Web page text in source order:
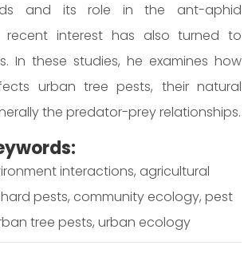
and its role in the ant-aphid
recent interest has also turned to
In these studies, he examines how
urban tree pests, their natural
the predator-prey relationships.
interactions, agricultural
pests, community ecology, pest
tree pests, urban ecology